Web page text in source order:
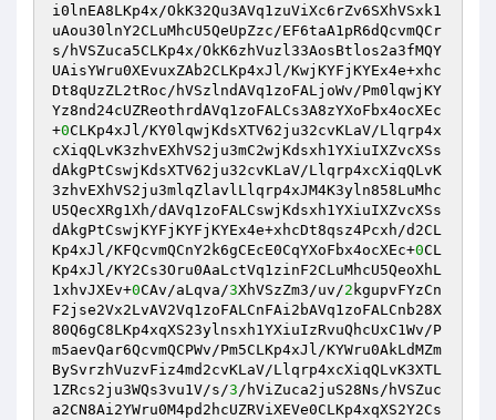
i0lnEA8LKp4x/OkK32Qu3AVq1zuViXc6rZv6SXhVSxk1
uAou30lnY2CLuMhcU5QeUpZzc/EF6taA1pR6dQcvmQCr
s/hVSZuca5CLKp4x/OkK6zhVuzl33AosBtlos2a3fMQY
UAisYWru0XEvuxZAb2CLKp4xJl/KwjKYFjKYEx4e+xhc
Dt8qUzZL2tRoc/hVSzlndAVq1zoFALjoWv/Pm0lqwjKY
Yz8nd24cUZReothrdAVq1zoFALCs3A8zYXoFbx4ocXEc
+0CLKp4xJl/KY0lqwjKdsXTV62ju32cvKLaV/Llqrp4x
cXiqQLvK3zhvEXhVS2ju3mC2wjKdsxh1YXiuIXZvcXSs
dAkgPtCswjKdsXTV62ju32cvKLaV/Llqrp4xcXiqQLvK
3zhvEXhVS2ju3mlqZlavlLlqrp4xJM4K3yln858LuMhc
U5QecXRg1Xh/dAVq1zoFALCswjKdsxh1YXiuIXZvcXSs
dAkgPtCswjKYFjKYFjKYEx4e+xhcDt8qsz4Pcxh/d2CL
Kp4xJl/KFQcvmQCnY2k6gCEcE0CqYXoFbx4ocXEc+0CL
Kp4xJl/KY2Cs3Oru0AaLctVq1zinF2CLuMhcU5QeoXhL
1xhvJXEv+0CAv/aLqva/3XhVSzZm3/uv/2 kgupvFYzCn
F2jse2Vx2LvAV2Vq1zoFALCnFAi2bAVq1zoFALCnb28X
80Q6gC8LKp4xqXS23ylnsxh1YXiuIzRvuQhcUxC1Wv/P
m5aevQar6QcvmQCPWv/Pm5CLKp4xJl/KYWru0AkLdMZm
BySvrzhVuzvFiz4md2cvKLaV/Llqrp4xcXiqQLvK3XTL
1ZRcs2ju3WQs3vu1V/s/3/hViZuca2juS28Ns/hVSZuc
a2CN8Ai2YWru0M4pd2hcUZRViXEVe0CLKp4xqXS2Y2Cs